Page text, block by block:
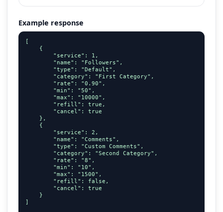
Example response
    {
        "service": 1,
        "name": "Followers",
        "type": "Default",
        "category": "First Category",
        "rate": "0.90",
        "min": "50",
        "max": "10000",
        "refill": true,
        "cancel": true
    },
    {
        "service": 2,
        "name": "Comments",
        "type": "Custom Comments",
        "category": "Second Category",
        "rate": "8",
        "min": "10",
        "max": "1500",
        "refill": false,
        "cancel": true
    }